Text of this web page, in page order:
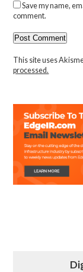
Save my name,
comment.
This site uses
processed.